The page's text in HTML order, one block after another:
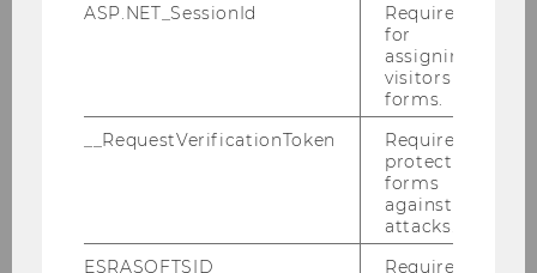
Business Taxation Group
ASP.NET_SessionId
Required
for
assigning
visitors to
forms.
__RequestVerificationToken
Required to
protect
forms
against
attacks.
ESRASOFTSID
Required